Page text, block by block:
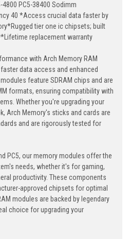
4800 PC5-38400 Sodimm
40 *Access crucial data faster by
tier one ic chipsets; built
replacement warranty
with Arch Memory RAM
data access and enhanced
feature SDRAM chips and are
formats, ensuring compatibility with
Whether you're upgrading your
Arch Memory's sticks and cards are
and are rigorously tested for
PC5, our memory modules offer the
needs, whether it's for gaming,
productivity. These components
approved chipsets for optimal
modules are backed by legendary
choice for upgrading your